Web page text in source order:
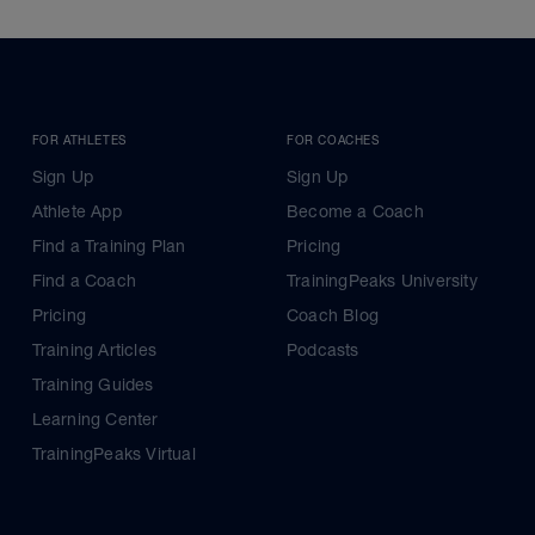
FOR ATHLETES
Sign Up
Athlete App
Find a Training Plan
Find a Coach
Pricing
Training Articles
Training Guides
Learning Center
TrainingPeaks Virtual
FOR COACHES
Sign Up
Become a Coach
Pricing
TrainingPeaks University
Coach Blog
Podcasts